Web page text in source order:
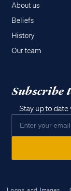
About us
Beliefs
History
Our team
Subscribe
Stay up to